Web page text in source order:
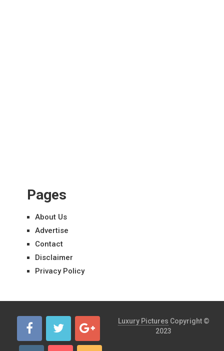
Pages
About Us
Advertise
Contact
Disclaimer
Privacy Policy
Luxury Pictures Copyright ©
2023